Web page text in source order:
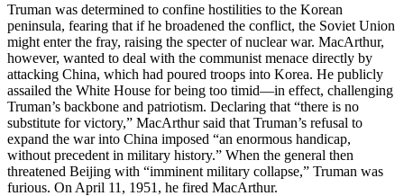
Truman was determined to confine hostilities to the Korean
peninsula, fearing that if he broadened the conflict, the Soviet Union
might enter the fray, raising the specter of nuclear war. MacArthur,
however, wanted to deal with the communist menace directly by
attacking China, which had poured troops into Korea. He publicly
assailed the White House for being too timid—in effect, challenging
Truman’s backbone and patriotism. Declaring that “there is no
substitute for victory,” MacArthur said that Truman’s refusal to
expand the war into China imposed “an enormous handicap,
without precedent in military history.” When the general then
threatened Beijing with “imminent military collapse,” Truman was
furious. On April 11, 1951, he fired MacArthur.